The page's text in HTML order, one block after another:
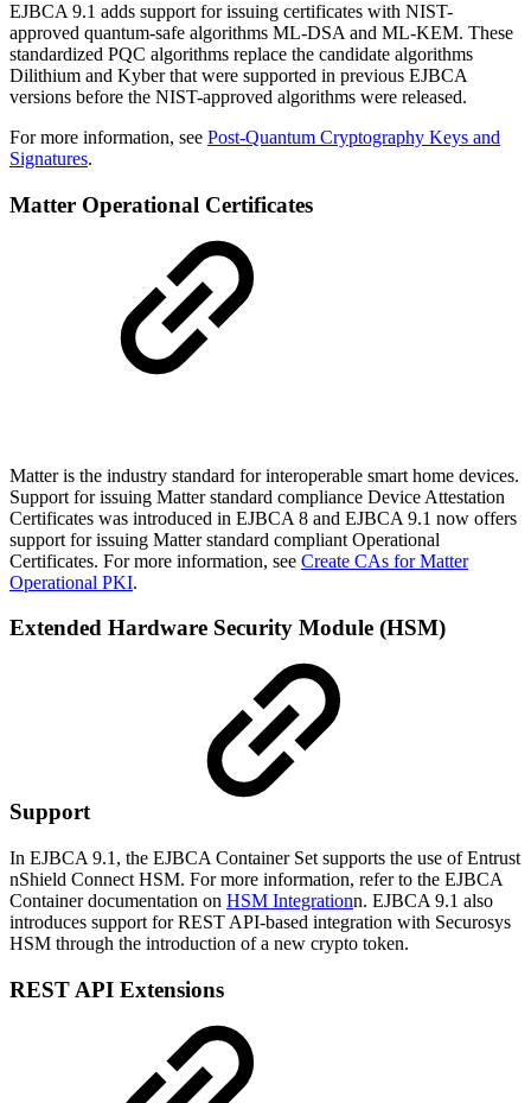
EJBCA 9.1 adds support for issuing certificates with NIST-
approved quantum-safe algorithms ML-DSA and ML-KEM. These
standardized PQC algorithms replace the candidate algorithms
Dilithium and Kyber that were supported in previous EJBCA
versions before the NIST-approved algorithms were released.
For more information, see Post-Quantum Cryptography Keys and
Signatures.
Matter Operational Certificates
Matter is the industry standard for interoperable smart home devices.
Support for issuing Matter standard compliance Device Attestation
Certificates was introduced in EJBCA 8 and EJBCA 9.1 now offers
support for issuing Matter standard compliant Operational
Certificates. For more information, see Create CAs for Matter
Operational PKI.
Extended Hardware Security Module (HSM)
Support
In EJBCA 9.1, the EJBCA Container Set supports the use of Entrust
nShield Connect HSM. For more information, refer to the EJBCA
Container documentation on HSM Integrationn. EJBCA 9.1 also
introduces support for REST API-based integration with Securosys
HSM through the introduction of a new crypto token.
REST API Extensions